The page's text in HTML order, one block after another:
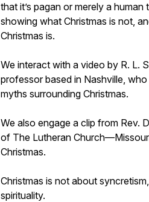
that it’s pagan or merely a
showing what Christmas is not,
Christmas is.
We interact with a video by R. L.
professor based in Nashville,
myths surrounding Christmas.
We also engage a clip from Rev.
of The Lutheran
Christmas.
Christmas is not about
spirituality.